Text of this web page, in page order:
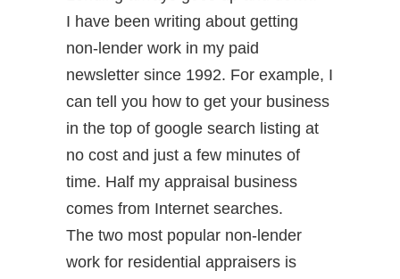
I have been writing about getting
non-lender work in my paid
newsletter since 1992. For example, I
can tell you how to get your business
in the top of google search listing at
no cost and just a few minutes of
time. Half my appraisal business
comes from Internet searches.
The two most popular non-lender
work for residential appraisers is